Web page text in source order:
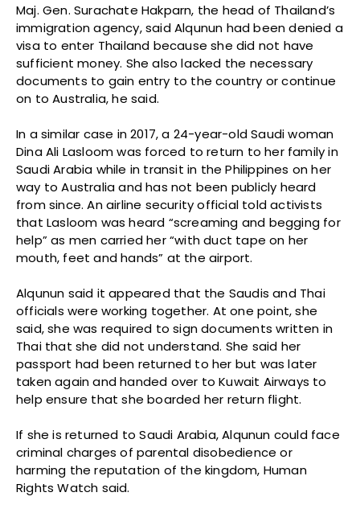
Maj. Gen. Surachate Hakparn, the head of Thailand’s
immigration agency, said Alqunun had been denied a
visa to enter Thailand because she did not have
sufficient money. She also lacked the necessary
documents to gain entry to the country or continue
on to Australia, he said.
In a similar case in 2017, a 24-year-old Saudi woman
Dina Ali Lasloom was forced to return to her family in
Saudi Arabia while in transit in the Philippines on her
way to Australia and has not been publicly heard
from since. An airline security official told activists
that Lasloom was heard “screaming and begging for
help” as men carried her “with duct tape on her
mouth, feet and hands” at the airport.
Alqunun said it appeared that the Saudis and Thai
officials were working together. At one point, she
said, she was required to sign documents written in
Thai that she did not understand. She said her
passport had been returned to her but was later
taken again and handed over to Kuwait Airways to
help ensure that she boarded her return flight.
If she is returned to Saudi Arabia, Alqunun could face
criminal charges of parental disobedience or
harming the reputation of the kingdom, Human
Rights Watch said.